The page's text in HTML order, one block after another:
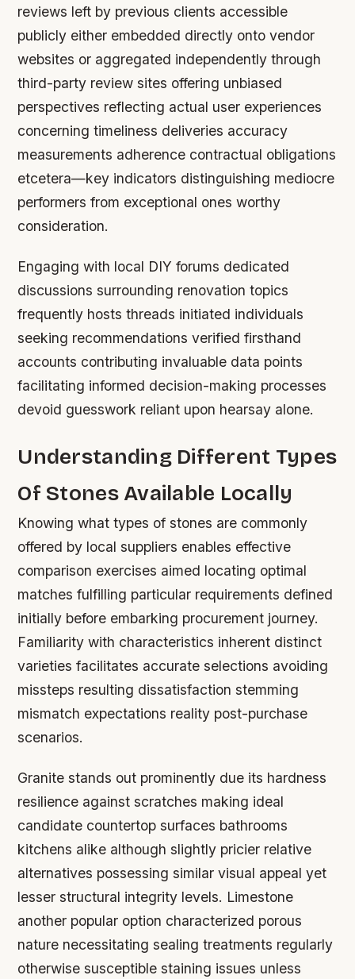
reviews left by previous clients accessible
publicly either embedded directly onto vendor
websites or aggregated independently through
third-party review sites offering unbiased
perspectives reflecting actual user experiences
concerning timeliness deliveries accuracy
measurements adherence contractual obligations
etcetera—key indicators distinguishing mediocre
performers from exceptional ones worthy
consideration.
Engaging with local DIY forums dedicated
discussions surrounding renovation topics
frequently hosts threads initiated individuals
seeking recommendations verified firsthand
accounts contributing invaluable data points
facilitating informed decision-making processes
devoid guesswork reliant upon hearsay alone.
Understanding Different Types
Of Stones Available Locally
Knowing what types of stones are commonly
offered by local suppliers enables effective
comparison exercises aimed locating optimal
matches fulfilling particular requirements defined
initially before embarking procurement journey.
Familiarity with characteristics inherent distinct
varieties facilitates accurate selections avoiding
missteps resulting dissatisfaction stemming
mismatch expectations reality post-purchase
scenarios.
Granite stands out prominently due its hardness
resilience against scratches making ideal
candidate countertop surfaces bathrooms
kitchens alike although slightly pricier relative
alternatives possessing similar visual appeal yet
lesser structural integrity levels. Limestone
another popular option characterized porous
nature necessitating sealing treatments regularly
otherwise susceptible staining issues unless